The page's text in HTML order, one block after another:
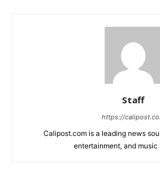
Staff
https://
Calipost.com is a leading news
entertainment, and music